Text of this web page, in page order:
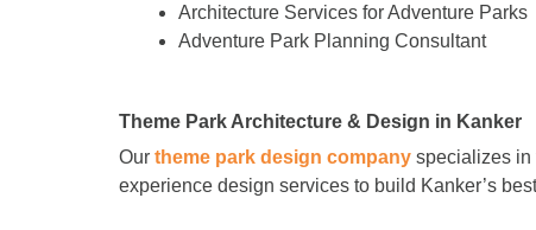
Architecture Services for Adventure Parks
Adventure Park Planning Consultant
Theme Park Architecture & Design in Kanker
Our theme park design company specializes in
experience design services to build Kanker’s